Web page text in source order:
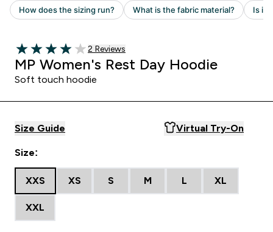
4 out of 5 stars
Read 2 customer reviews
2 Reviews
MP Women's Rest Day Hoodie
Soft touch hoodie
Size Guide Virtual Try-On
Size:
XXS XS S M L XL
XXL